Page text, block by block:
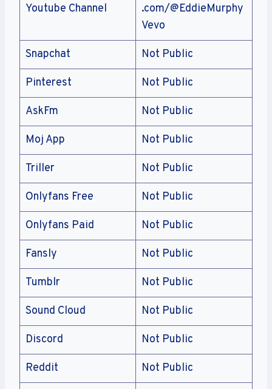
Youtube Channel
.com/@EddieMurphy
Vevo
Snapchat Not Public
Pinterest Not Public
AskFm Not Public
Moj App Not Public
Triller Not Public
Onlyfans Free Not Public
Onlyfans Paid Not Public
Fansly Not Public
Tumblr Not Public
Sound Cloud Not Public
Discord Not Public
Reddit Not Public